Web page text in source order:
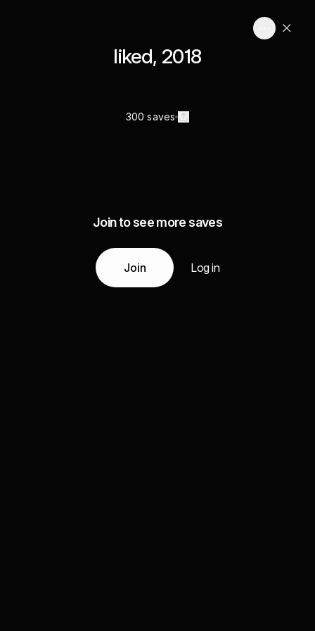
liked, 2018
300 saves
Join to see more saves
Join Log in